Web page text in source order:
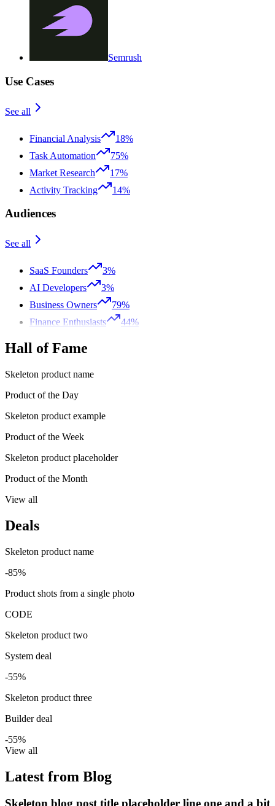
Semrush
Use Cases
See all
Financial Analysis
18%
Task Automation
75%
Market Research
17%
Activity Tracking
14%
Audiences
See all
SaaS Founders
3%
AI Developers
3%
Business Owners
79%
Finance Enthusiasts
44%
Hall of Fame
Skeleton product name
Product of the Day
Skeleton product example
Product of the Week
Skeleton product placeholder
Product of the Month
View all
Deals
Skeleton product name
-85%
Product shots from a single photo
CODE
Skeleton product two
System deal
-55%
Skeleton product three
Builder deal
-55%
View all
Latest from Blog